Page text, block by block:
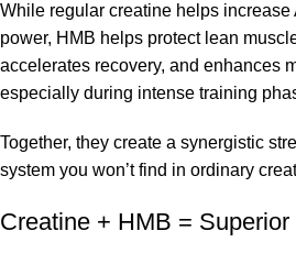
While regular creatine helps increase
power, HMB helps protect lean
accelerates recovery, and enhances
especially during intense training
Together, they create a synergistic
system you won’t find in ordinary
Creatine + HMB =